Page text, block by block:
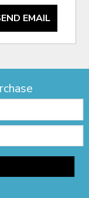
EMAIL